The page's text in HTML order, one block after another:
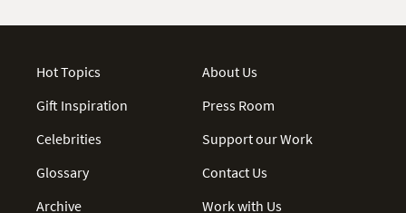
Hot Topics
Gift Inspiration
Celebrities
Glossary
Archive
About Us
Press Room
Support our Work
Contact Us
Work with Us